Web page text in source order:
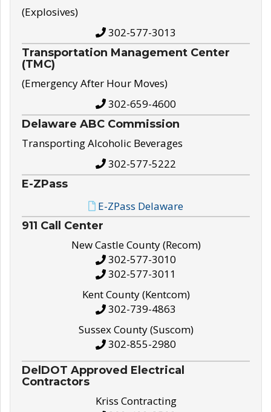
(Explosives)
302-577-3013
Transportation Management Center
(TMC)
(Emergency After Hour Moves)
302-659-4600
Delaware ABC Commission
Transporting Alcoholic Beverages
302-577-5222
E-ZPass
E-ZPass Delaware
911 Call Center
New Castle County (Recom)
302-577-3010
302-577-3011
Kent County (Kentcom)
302-739-4863
Sussex County (Suscom)
302-855-2980
DelDOT Approved Electrical
Contractors
Kriss Contracting